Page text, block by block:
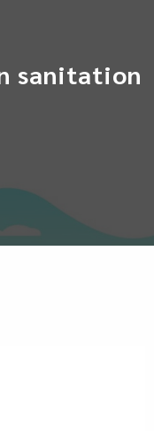
sanitation